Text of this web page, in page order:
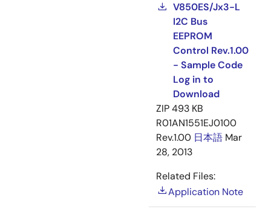
V850ES/Jx3-L
I2C Bus
EEPROM
Control Rev.1.00
- Sample Code
Log in to
Download
ZIP493 KB
R01AN1551EJ0100
Rev.1.00 日本語 Mar
28, 2013
Related Files:
Application Note